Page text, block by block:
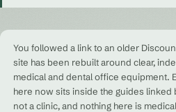
You followed a link to an older
site has been rebuilt around clear,
medical and dental office equipment.
here now sits inside the guides linked
not a clinic, and nothing here is